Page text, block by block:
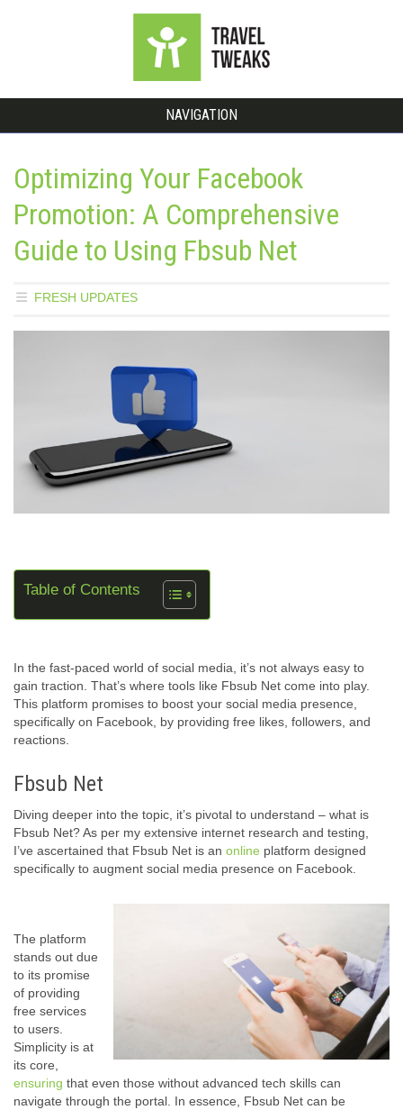
NAVIGATION
Optimizing Your Facebook
Promotion: A Comprehensive
Guide to Using Fbsub Net
FRESH UPDATES
Table of Contents
In the fast-paced world of social media, it’s not always easy to
gain traction. That’s where tools like Fbsub Net come into play.
This platform promises to boost your social media presence,
specifically on Facebook, by providing free likes, followers, and
reactions.
Fbsub Net
Diving deeper into the topic, it’s pivotal to understand – what is
Fbsub Net? As per my extensive internet research and testing,
I’ve ascertained that Fbsub Net is an online platform designed
specifically to augment social media presence on Facebook.
The platform
stands out due
to its promise
of providing
free services
to users.
Simplicity is at
its core,
ensuring that even those without advanced tech skills can
navigate through the portal. In essence, Fbsub Net can be